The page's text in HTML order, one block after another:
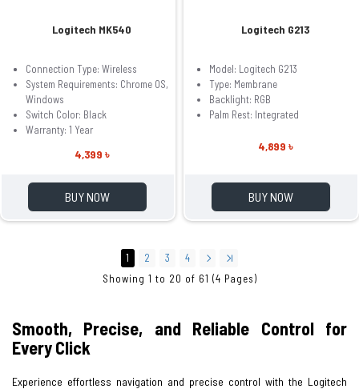
Logitech MK540
Connection Type: Wireless
System Requirements: Chrome OS,
Windows
Switch Color: Black
Warranty: 1 Year
4,399 ৳
BUY NOW
Logitech G213
Model: Logitech G213
Type: Membrane
Backlight: RGB
Palm Rest: Integrated
4,899 ৳
BUY NOW
1 2 3
4
Showing 1 to 20 of 61 (4 Pages)
Smooth, Precise, and Reliable Control for
Every Click
Experience effortless navigation and precise control with the Logitech